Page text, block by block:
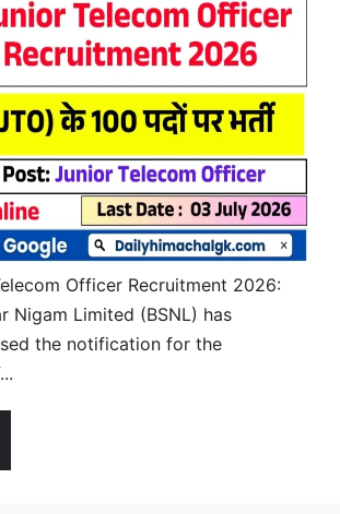
Officer Recruitment 2026:
Nigam Limited (BSNL) has
the notification for the